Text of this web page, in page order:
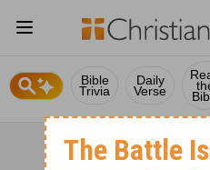
Bible
Trivia
Daily
Verse